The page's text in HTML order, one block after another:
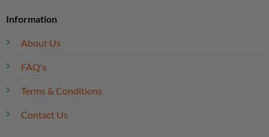
Information
About Us
FAQ's
Terms & Conditions
Contact Us